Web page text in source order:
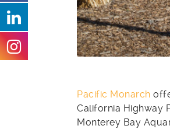
Pacific Monarch
California Highway
Monterey Bay